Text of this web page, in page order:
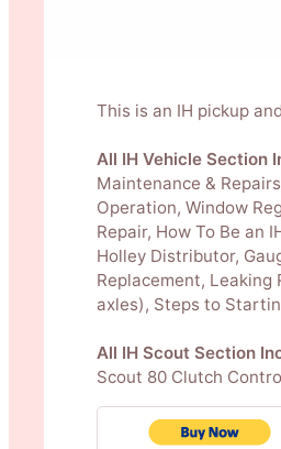
This is an IH pickup
All IH Vehicle Section
Maintenance &
Operation, Window
Repair, How To Be an
Holley Distributor,
Replacement, Leaking
axles), Steps to
All IH Scout Section
Scout 80 Clutch